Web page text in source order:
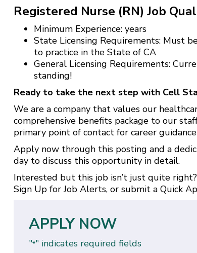
Registered Nurse (RN) Job
Minimum Experience: years
State Licensing Requirements: Must
to practice in the State of CA
General Licensing Requirements:
standing!
Ready to take the next step with Cell
We are a company that values our
comprehensive benefits package to our
primary point of contact for career
Apply now through this posting and a
day to discuss this opportunity in detail.
Interested but this job isn’t just quite
Sign Up for Job Alerts, or submit a Quick
APPLY NOW
"*" indicates required fields